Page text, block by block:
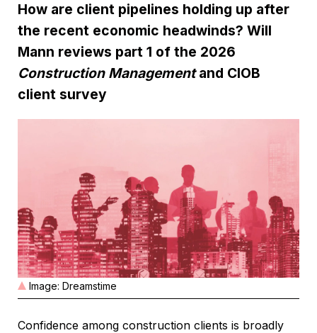
How are client pipelines holding up after
the recent economic headwinds? Will
Mann reviews part 1 of the 2026
Construction Managementand CIOB
client survey
Image: Dreamstime
Confidence among construction clients is broadly